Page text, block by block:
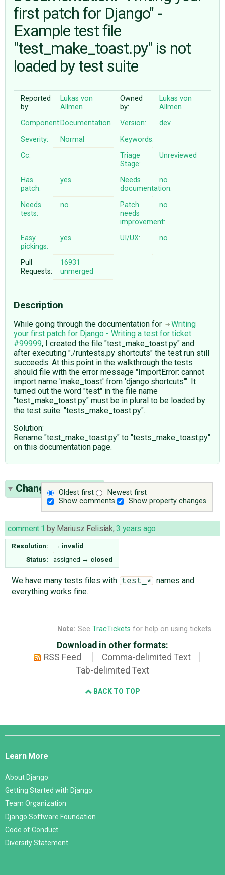
ABOUT
first patch for Django" -
Example test file
"test_make_toast.py" is not
loaded by test suite
Reported
by:
Lukas von
Allmen
Owned
by:
Lukas von
Allmen
Component:Documentation Version:
dev
Severity:
Normal
Keywords:
Cc:
Triage
Stage:
Unreviewed
Has
patch:
yes
Needs
documentation:
no
Needs
tests:
no
Patch
needs
improvement:
no
Easy
pickings:
yes UI/UX: no
Pull
Requests:
16931
unmerged
Description
While going through the documentation for
Writing
your first patch for Django - Writing a test for ticket
#99999, I created the file "test_make_toast.py" and
after executing "./runtests.py shortcuts" the test run still
succeeds. At this point in the walkthrough the tests
should file with the error message "ImportError: cannot
import name 'make_toast' from 'django.shortcuts'". It
turned out the word "test" in the file name
"test_make_toast.py" must be in plural to be loaded by
the test suite: "tests_make_toast.py".
Solution:
Rename "test_make_toast.py" to "tests_make_toast.py"
on this documentation page.
Oldest first
Newest first
Show comments
Show property changes
Change History(1)
comment:1 by Mariusz Felisiak,3 years ago
Resolution: → invalid
Status:
assigned → closed
We have many tests files with test_*
names and
everything works fine.
Note: See TracTickets for help on using tickets.
Download in other formats:
RSS Feed
Comma-delimited Text
Tab-delimited Text
BACK TO TOP
Django
Learn More
About Django
Getting Started with Django
Team Organization
Django Software Foundation
Code of Conduct
Diversity Statement